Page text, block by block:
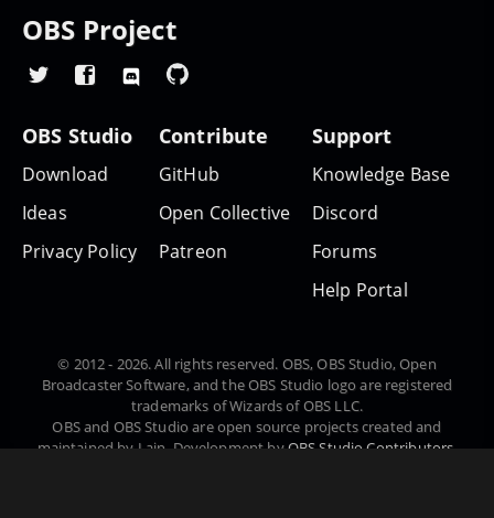
OBS Project
OBS Studio
Download
Ideas
Privacy Policy
Contribute
GitHub
Open Collective
Patreon
Support
Knowledge Base
Discord
Forums
Help Portal
© 2012 - 2026. All rights reserved. OBS, OBS Studio, Open
Broadcaster Software, and the OBS Studio logo are registered
trademarks of Wizards of OBS LLC.
OBS and OBS Studio are open source projects created and
maintained by Lain. Development byOBS Studio Contributors.